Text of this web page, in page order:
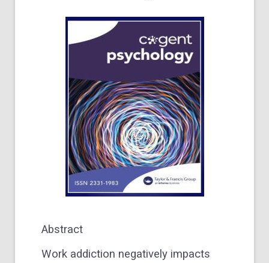
Abstract
Work addiction negatively impacts